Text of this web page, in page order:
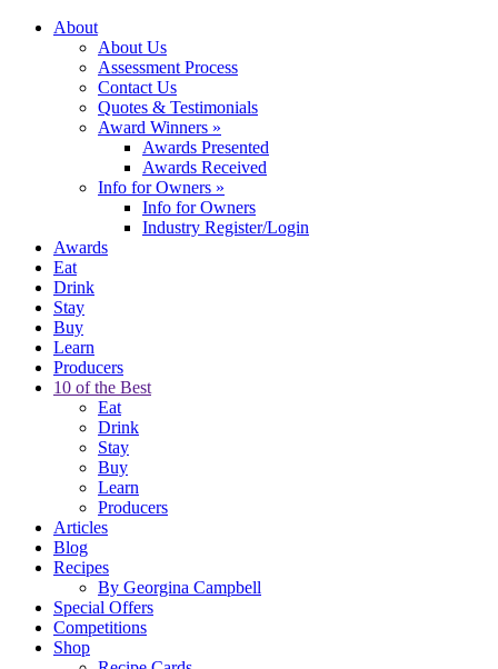
About
About Us
Assessment Process
Contact Us
Quotes & Testimonials
Award Winners »
Awards Presented
Awards Received
Info for Owners »
Info for Owners
Industry Register/Login
Awards
Eat
Drink
Stay
Buy
Learn
Producers
10 of the Best
Eat
Drink
Stay
Buy
Learn
Producers
Articles
Blog
Recipes
By Georgina Campbell
Special Offers
Competitions
Shop